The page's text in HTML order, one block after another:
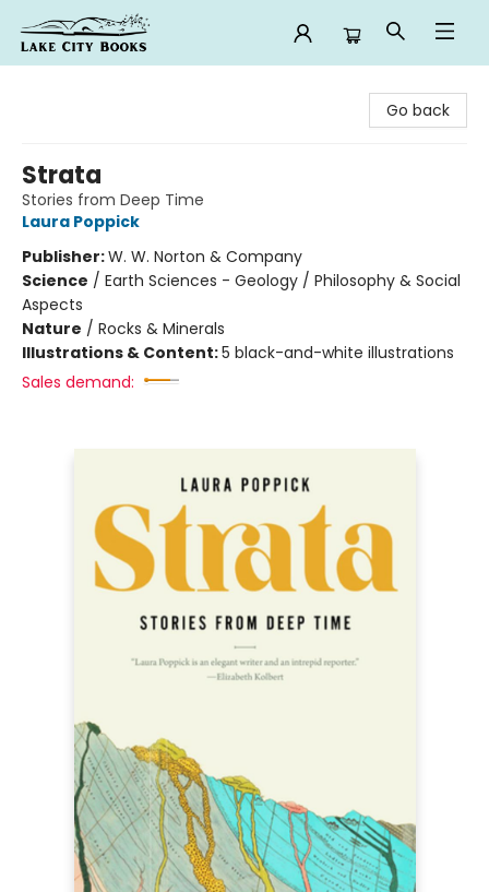
Go back
Strata
Stories from Deep Time
Laura Poppick
Publisher:W. W. Norton & Company
Science / Earth Sciences - Geology / Philosophy & Social
Aspects
Nature / Rocks & Minerals
Illustrations & Content:5 black-and-white illustrations
Sales demand: